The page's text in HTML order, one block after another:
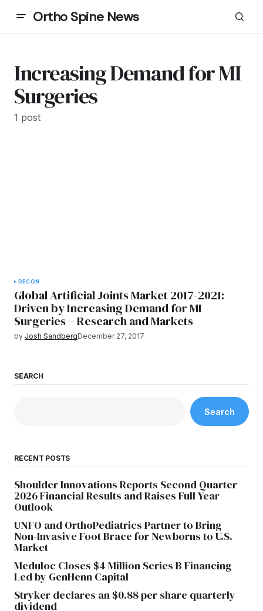
Ortho Spine News
Increasing Demand for MI
Surgeries
1 post
RECON
Global Artificial Joints Market 2017-2021:
Driven by Increasing Demand for MI
Surgeries – Research and Markets
by Josh SandbergDecember 27, 2017
SEARCH
Search
RECENT POSTS
Shoulder Innovations Reports Second Quarter
2026 Financial Results and Raises Full Year
Outlook
UNFO and OrthoPediatrics Partner to Bring
Non-Invasive Foot Brace for Newborns to U.S.
Market
Meduloc Closes $4 Million Series B Financing
Led by GenHenn Capital
Stryker declares an $0.88 per share quarterly
dividend